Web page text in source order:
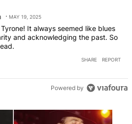
MAY 19, 2025
It always seemed like blues
and acknowledging the past. So
SHARE REPORT
Powered by